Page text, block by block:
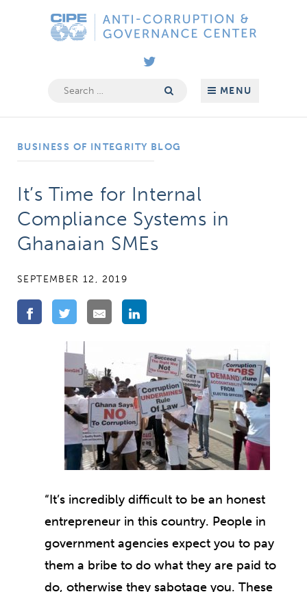
Anti-
Corruption
Governance
Search
MENU
BUSINESS OF INTEGRITY BLOG
It’s Time for Internal
Compliance Systems in
Ghanaian SMEs
SEPTEMBER 12, 2019
“It’s incredibly difficult to be an honest
entrepreneur in this country. People in
government agencies expect you to pay
them a bribe to do what they are paid to
do, otherwise they sabotage you. These